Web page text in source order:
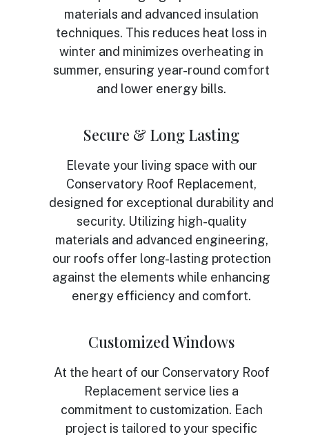
materials and advanced insulation
techniques. This reduces heat loss in
winter and minimizes overheating in
summer, ensuring year-round comfort
and lower energy bills.
Secure & Long Lasting
Elevate your living space with our
Conservatory Roof Replacement,
designed for exceptional durability and
security. Utilizing high-quality
materials and advanced engineering,
our roofs offer long-lasting protection
against the elements while enhancing
energy efficiency and comfort.
Customized Windows
At the heart of our Conservatory Roof
Replacement service lies a
commitment to customization. Each
project is tailored to your specific